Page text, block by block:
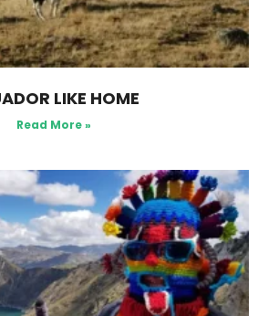
LIKE HOME
Read More »